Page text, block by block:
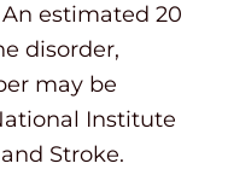
estimated 20
disorder,
may be
Institute
Stroke.